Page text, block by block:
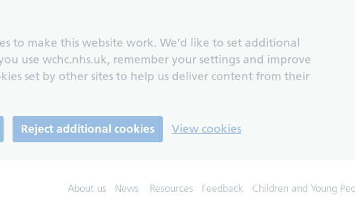
to make this website work. We’d like to set additional
use wchc.nhs.uk, remember your settings and improve
set by other sites to help us deliver content from their
Reject additional cookies View cookies
About us News Resources Feedback Children and Young